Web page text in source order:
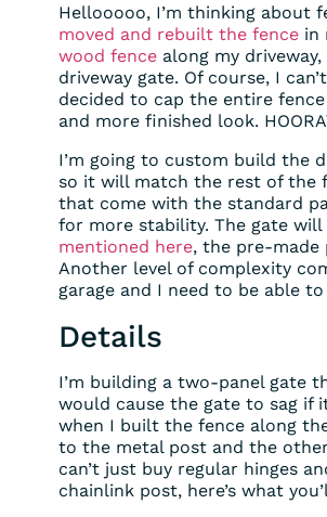
Hellooooo, I’m thinking about
moved and rebuilt the fencein
wood fencealong my
driveway gate. Of course, I
decided to cap the entire
and more finished look.
I’m going to custom build the
so it will match the rest of the
that come with the standard
for more stability. The gate
mentioned here, the pre-made
Another level of complexity
garage and I need to be able
Details
I’m building a two-panel gate
would cause the gate to sag if
when I built the fence along
to the metal post and the
can’t just buy regular hinges
chainlink post, here’s what